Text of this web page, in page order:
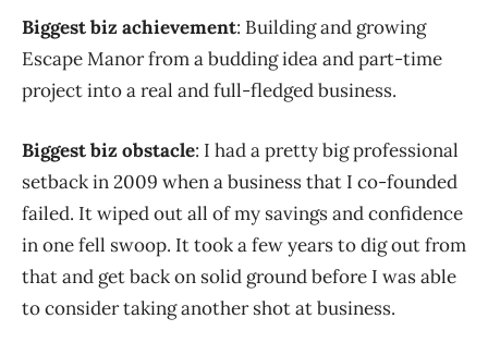
Biggest biz achievement: Building and growing
Escape Manor from a budding idea and part-time
project into a real and full-fledged business.
Biggest biz obstacle: I had a pretty big professional
setback in 2009 when a business that I co-founded
failed. It wiped out all of my savings and confidence
in one fell swoop. It took a few years to dig out from
that and get back on solid ground before I was able
to consider taking another shot at business.